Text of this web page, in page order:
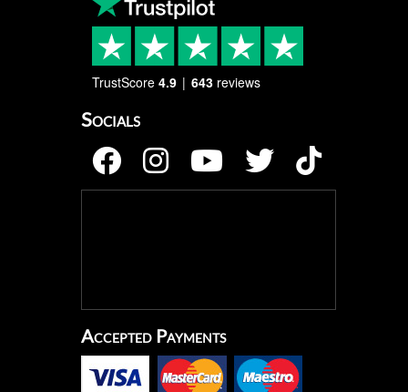
TrustScore 4.9 643 reviews
Socials
Accepted Payments